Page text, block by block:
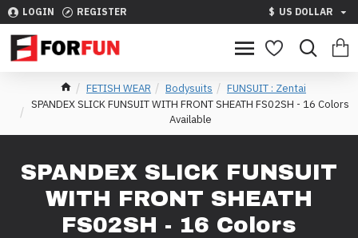
LOGIN REGISTER $ US DOLLAR
FETISH WEAR Bodysuits
FUNSUIT : Zentai
SPANDEX SLICK FUNSUIT WITH FRONT SHEATH FS02SH - 16 Colors
Available
SPANDEX SLICK FUNSUIT
WITH FRONT SHEATH
FS02SH - 16 Colors